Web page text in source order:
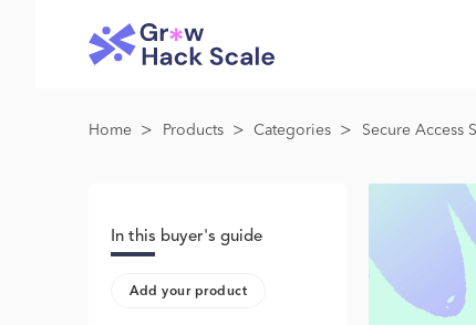
Home > Products > Categories > Secure Access
In this buyer's guide
Add your product